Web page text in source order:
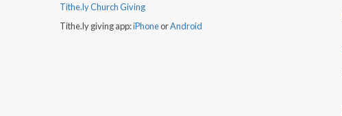
Tithe.ly Church Giving
Tithe.ly giving app:iPhoneorAndroid